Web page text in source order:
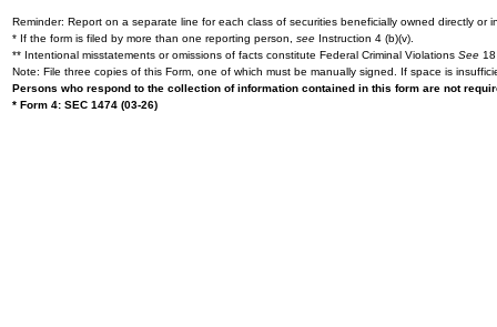
Reminder: Report on a separate line for each class of securities beneficially owned directly or
* If the form is filed by more than one reporting person, see Instruction 4 (b)(v).
** Intentional misstatements or omissions of facts constitute Federal Criminal Violations See
Note: File three copies of this Form, one of which must be manually signed. If space is
Persons who respond to the collection of information contained in this form are not
* Form 4: SEC 1474 (03-26)